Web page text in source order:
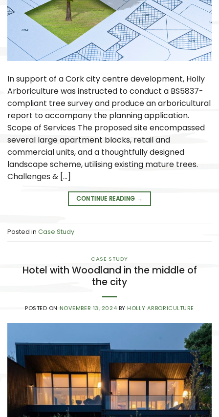
In support of a Cork city centre development, Holly
Arboriculture was instructed to conduct a BS5837-
compliant tree survey and produce an arboricultural
report to accompany the planning application.
Scope of Services The proposed site encompassed
several large apartment blocks, retail and
commercial units, and a thoughtfully designed
landscape scheme, utilising existing mature trees.
Challenges & […]
CONTINUE READING →
Posted in Case Study
CASE STUDY
Hotel with Woodland in the middle of
the city
POSTED ON NOVEMBER 13, 2024 BYHOLLY ARBORICULTURE